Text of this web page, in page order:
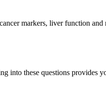
markers, liver function
into these questions provides